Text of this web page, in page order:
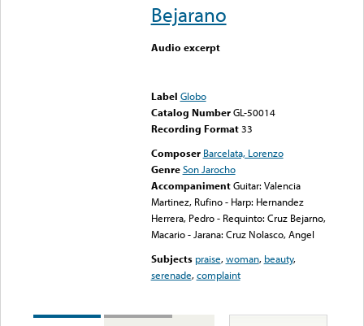
Bejarano
Audio excerpt
Label Globo
Catalog Number GL-50014
Recording Format33
Composer Barcelata, Lorenzo
Genre Son Jarocho
Accompaniment Guitar: Valencia
Martinez, Rufino - Harp: Hernandez
Herrera, Pedro - Requinto: Cruz Bejarno,
Macario - Jarana: Cruz Nolasco, Angel
Subjects praise,woman, beauty,
serenade,complaint